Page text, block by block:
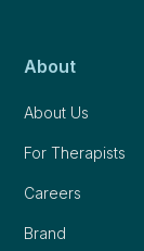
About
About Us
For Therapists
Careers
Brand